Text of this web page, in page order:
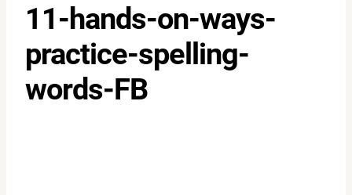
11-hands-on-ways-
practice-spelling-
words-FB